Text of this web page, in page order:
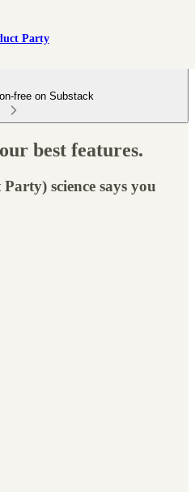
Party
free on Substack
best features.
science says you